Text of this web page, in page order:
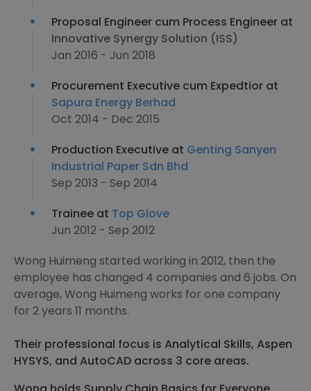
Proposal Engineer cum Process Engineer at
Innovative Synergy Solution (ISS)
Jan 2016 - Jun 2018
Procurement Executive cum Expedtior at
Sapura Energy Berhad
Oct 2014 - Dec 2015
Production Executive at Genting Sanyen
Industrial Paper Sdn Bhd
Sep 2013 - Sep 2014
Trainee at Top Glove
Jun 2012 - Sep 2012
Wong Huimeng started working in 2012, then the
employee has changed 4 companies and 6 jobs. On
average, Wong Huimeng works for one company
for 2 years 11 months.
Their professional focus is Analytical Skills, Aspen
HYSYS, and AutoCAD across 3 core areas.